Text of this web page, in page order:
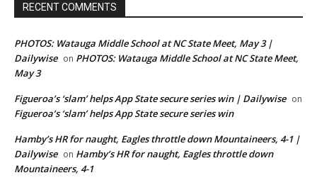
RECENT COMMENTS
PHOTOS: Watauga Middle School at NC State Meet, May 3 |
Dailywise on PHOTOS: Watauga Middle School at NC State Meet,
May 3
Figueroa’s ‘slam’ helps App State secure series win | Dailywise on
Figueroa’s ‘slam’ helps App State secure series win
Hamby’s HR for naught, Eagles throttle down Mountaineers, 4-1 |
Dailywise on Hamby’s HR for naught, Eagles throttle down
Mountaineers, 4-1